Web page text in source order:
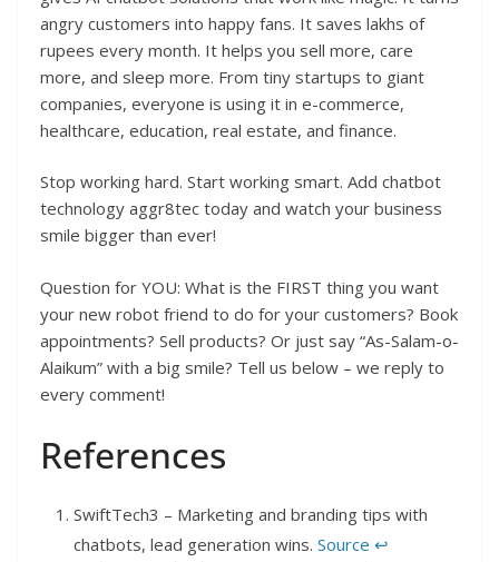
angry customers into happy fans. It saves lakhs of
rupees every month. It helps you sell more, care
more, and sleep more. From tiny startups to giant
companies, everyone is using it in e-commerce,
healthcare, education, real estate, and finance.
Stop working hard. Start working smart. Add chatbot
technology aggr8tec today and watch your business
smile bigger than ever!
Question for YOU: What is the FIRST thing you want
your new robot friend to do for your customers? Book
appointments? Sell products? Or just say “As-Salam-o-
Alaikum” with a big smile? Tell us below – we reply to
every comment!
References
SwiftTech3 – Marketing and branding tips with
chatbots, lead generation wins. Source ↩︎